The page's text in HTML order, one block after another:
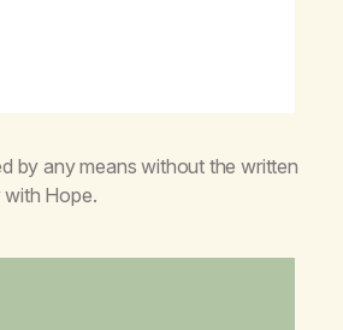
by any means without the written
with Hope.